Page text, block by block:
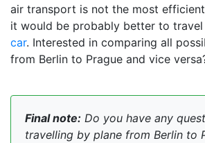
air transport is not the most
it would be probably better to
car. Interested in comparing all
from Berlin to Prague and vice
Final note: Do you have any
travelling by plane from Berlin to